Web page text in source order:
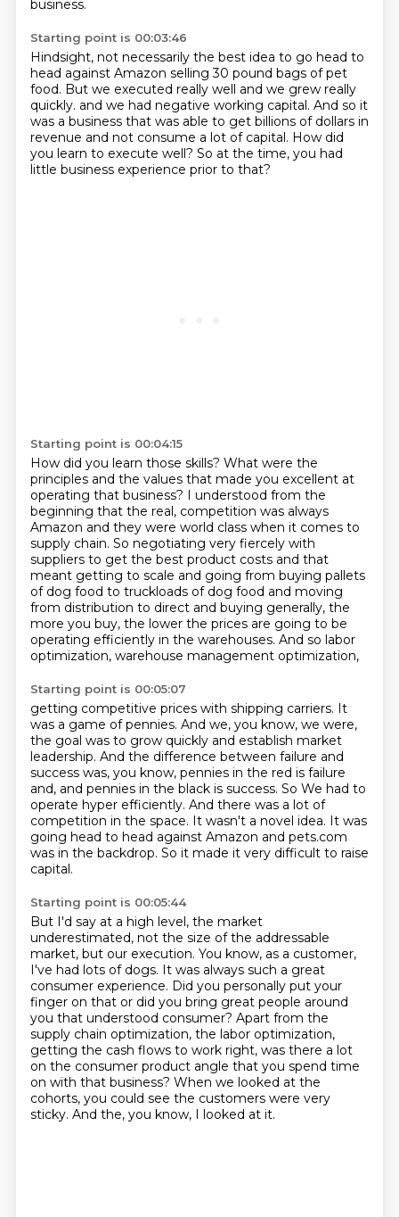
business.
Starting point is 00:03:46
Hindsight, not necessarily the best idea to go head to
head against Amazon selling 30 pound bags of pet
food. But we executed really well and we grew really
quickly. and we had negative working capital. And so it
was a business that was able to get billions of dollars in
revenue and not consume a lot of capital. How did
you learn to execute well? So at the time, you had
little business experience prior to that?
Starting point is 00:04:15
How did you learn those skills? What were the
principles and the values that made you excellent at
operating that business? I understood from the
beginning that the real, competition was always
Amazon and they were world class when it comes to
supply chain. So negotiating very fiercely with
suppliers to get the best product costs and that
meant getting to scale and going from buying pallets
of dog food to truckloads of dog food and moving
from distribution to direct and buying generally, the
more you buy, the lower the prices are going to be
operating efficiently in the warehouses. And so labor
optimization, warehouse management optimization,
Starting point is 00:05:07
getting competitive prices with shipping carriers. It
was a game of pennies. And we, you know, we were,
the goal was to grow quickly and establish market
leadership. And the difference between failure and
success was, you know, pennies in the red is failure
and, and pennies in the black is success. So We had to
operate hyper efficiently. And there was a lot of
competition in the space. It wasn't a novel idea. It was
going head to head against Amazon and pets.com
was in the backdrop. So it made it very difficult to raise
capital.
Starting point is 00:05:44
But I'd say at a high level, the market
underestimated, not the size of the addressable
market, but our execution. You know, as a customer,
I've had lots of dogs. It was always such a great
consumer experience. Did you personally put your
finger on that or did you bring great people around
you that understood consumer? Apart from the
supply chain optimization, the labor optimization,
getting the cash flows to work right, was there a lot
on the consumer product angle that you spend time
on with that business? When we looked at the
cohorts, you could see the customers were very
sticky. And the, you know, I looked at it.